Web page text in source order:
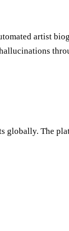
artist
globally. The